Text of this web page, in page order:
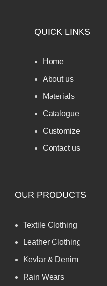
QUICK LINKS
Home
About us
Materials
Catalogue
Customize
Contact us
OUR PRODUCTS
Textile Clothing
Leather Clothing
Kevlar & Denim
Rain Wears